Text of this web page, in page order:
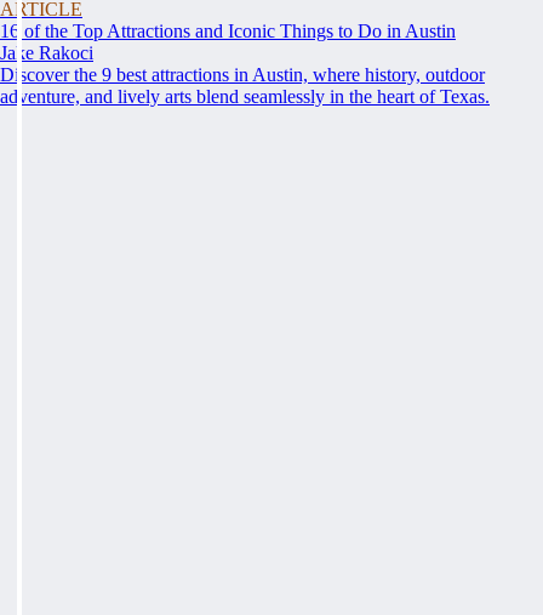
ARTICLE
16 of the Top Attractions and Iconic Things to Do in Austin
Jake Rakoci
Discover the 9 best attractions in Austin, where history, outdoor
adventure, and lively arts blend seamlessly in the heart of Texas.